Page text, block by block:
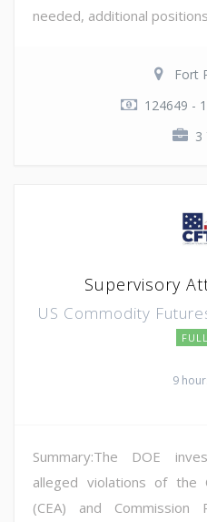
needed, additional
Fort
124649 -
3
Supervisory
US Commodity
9
Summary:The DOE
alleged violations of the
(CEA) and Commission